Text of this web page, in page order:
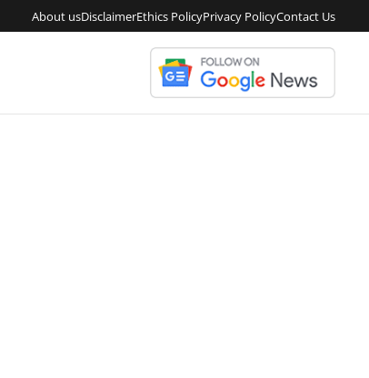
About usDisclaimerEthics PolicyPrivacy PolicyContact Us